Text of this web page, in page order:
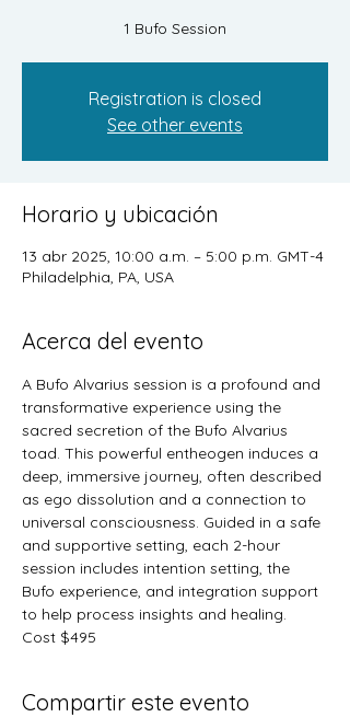
1 Bufo Session
Registration is closed
See other events
Horario y ubicación
13 abr 2025, 10:00 a.m. – 5:00 p.m. GMT-4
Philadelphia, PA, USA
Acerca del evento
A Bufo Alvarius session is a profound and
transformative experience using the
sacred secretion of the Bufo Alvarius
toad. This powerful entheogen induces a
deep, immersive journey, often described
as ego dissolution and a connection to
universal consciousness. Guided in a safe
and supportive setting, each 2-hour
session includes intention setting, the
Bufo experience, and integration support
to help process insights and healing.
Cost $495
Compartir este evento